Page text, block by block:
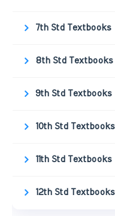
7th Std Textbooks
8th Std Textbooks
9th Std Textbooks
10th Std Textbooks
11th Std Textbooks
12th Std Textbooks